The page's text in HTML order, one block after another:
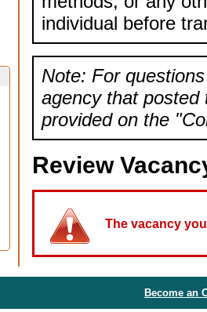
individual before
Note: For
agency that posted
provided on the
Review
The vacancy
Become an